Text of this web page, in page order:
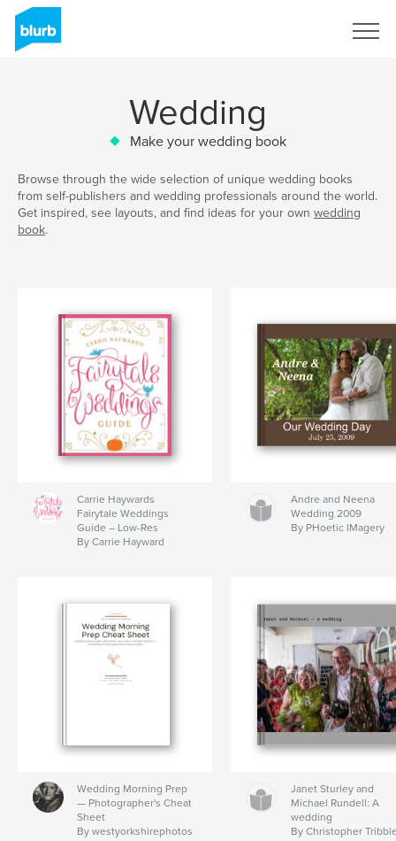
Wedding
Make your wedding book
Browse through the wide selection of unique wedding books
from self-publishers and wedding professionals around the world.
Get inspired, see layouts, and find ideas for your own wedding
book.
Carrie Haywards
Fairytale Weddings
Guide – Low-Res
By Carrie Hayward
Andre and Neena
Wedding 2009
By PHoetic IMagery
Wedding Morning Prep
— Photographer's Cheat
Sheet
By westyorkshirephotos
Janet Sturley and
Michael Rundell: A
wedding
By Christopher